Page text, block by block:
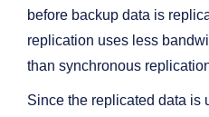
before backup data is
replication uses less
than synchronous
Since the replicated data is